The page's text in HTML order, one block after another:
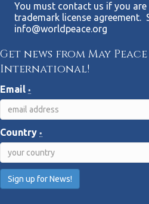
You must contact us if you are
trademark license agreement.
info@worldpeace.org
Get news from May
International!
Email *
Country *